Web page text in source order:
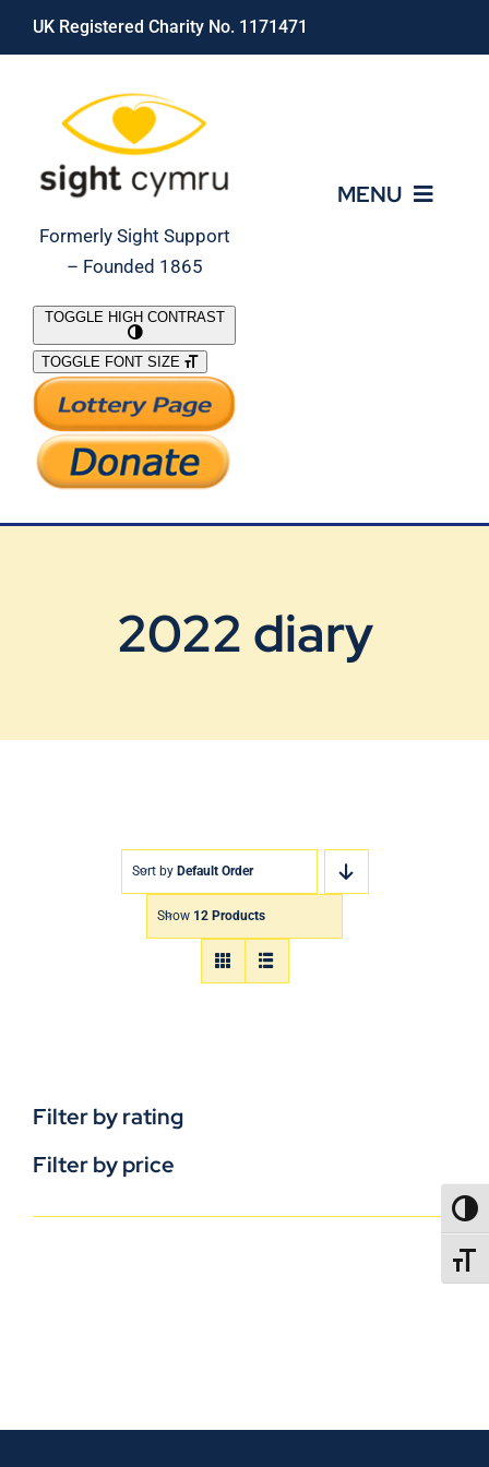
Skip
UK Registered Charity No. 1171471
Formerly Sight Support
– Founded 1865
MENU
What We Do
Support Our Work
TOGGLE HIGH CONTRAST
TOGGLE FONT SIZE
2022 diary
Sort by Default Order
Show 12 Products
Filter by rating
Filter by price